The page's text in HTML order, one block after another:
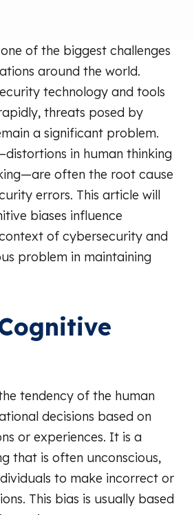
of the biggest challenges
around the world.
technology and tools
threats posed by
a significant problem.
in human thinking
often the root cause
errors. This article will
biases influence
of cybersecurity and
problem in maintaining
tendency of the human
decisions based on
or experiences. It is a
that is often unconscious,
to make incorrect or
This bias is usually based